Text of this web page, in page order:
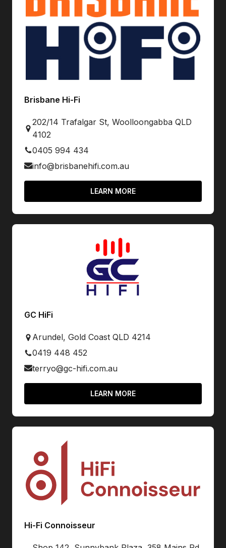
Brisbane Hi-Fi
202/14 Trafalgar St, Woolloongabba QLD
4102
0405 994 434
info@brisbanehifi.com.au
LEARN MORE
GC HiFi
Arundel, Gold Coast QLD 4214
0419 448 452
terryo@gc-hifi.com.au
LEARN MORE
Hi-Fi Connoisseur